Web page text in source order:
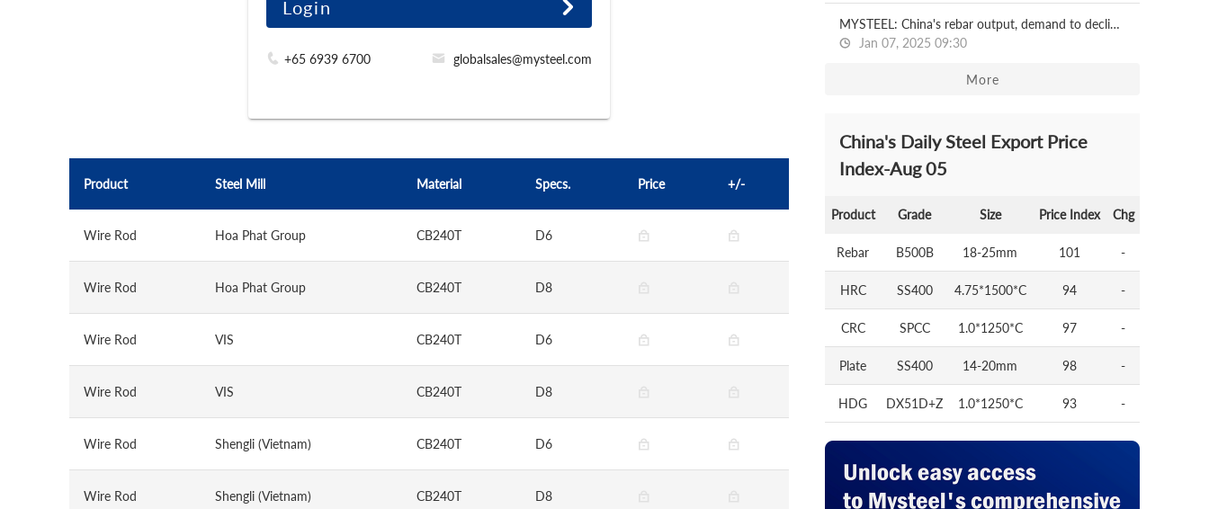
Login
+65 6939 6700 globalsales@mysteel.com
Product Steel Mill Material Specs. Price +/-
Wire Rod Hoa Phat Group CB240T D6
Wire Rod Hoa Phat Group CB240T D8
Wire Rod VIS CB240T D6
Wire Rod VIS CB240T D8
Wire Rod Shengli (Vietnam) CB240T D6
Wire Rod Shengli (Vietnam) CB240T D8
MYSTEEL: China's rebar output, demand to decline further in '25
Jan 07, 2025 09:30
More
China's Daily Steel Export Price
Index-Aug 05
Product Grade Size Price Index Chg
Rebar B500B 18-25mm 101 -
HRC SS400 4.75*1500*C 94 -
CRC SPCC 1.0*1250*C 97 -
Plate SS400 14-20mm 98 -
HDG DX51D+Z 1.0*1250*C 93 -